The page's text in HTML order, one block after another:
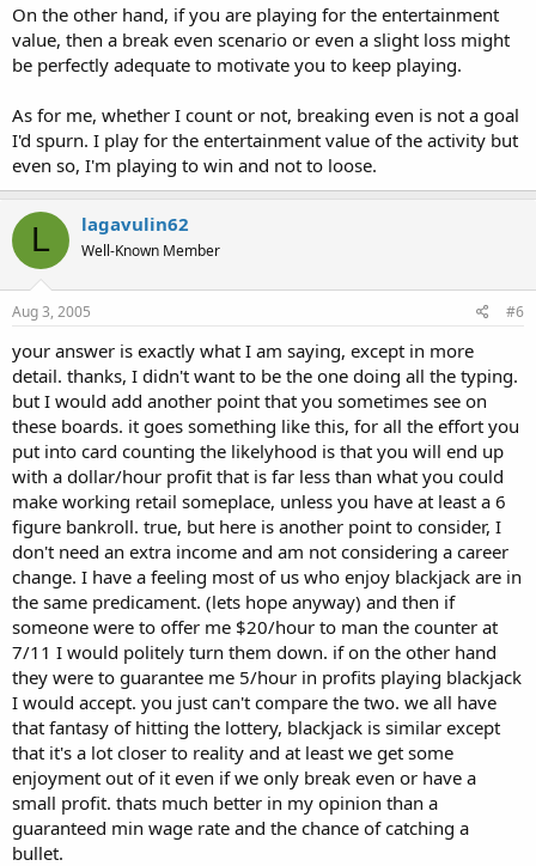
On the other hand, if you are playing for the entertainment
value, then a break even scenario or even a slight loss might
be perfectly adequate to motivate you to keep playing.
As for me, whether I count or not, breaking even is not a goal
I'd spurn. I play for the entertainment value of the activity but
even so, I'm playing to win and not to loose.
L lagavulin62
Well-Known Member
Aug 3, 2005 #6
your answer is exactly what I am saying, except in more
detail. thanks, I didn't want to be the one doing all the typing.
but I would add another point that you sometimes see on
these boards. it goes something like this, for all the effort you
put into card counting the likelyhood is that you will end up
with a dollar/hour profit that is far less than what you could
make working retail someplace, unless you have at least a 6
figure bankroll. true, but here is another point to consider, I
don't need an extra income and am not considering a career
change. I have a feeling most of us who enjoy blackjack are in
the same predicament. (lets hope anyway) and then if
someone were to offer me $20/hour to man the counter at
7/11 I would politely turn them down. if on the other hand
they were to guarantee me 5/hour in profits playing blackjack
I would accept. you just can't compare the two. we all have
that fantasy of hitting the lottery, blackjack is similar except
that it's a lot closer to reality and at least we get some
enjoyment out of it even if we only break even or have a
small profit. thats much better in my opinion than a
guaranteed min wage rate and the chance of catching a
bullet.